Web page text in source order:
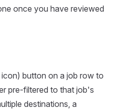
once you have reviewed
button on a job row to
pre-filtered to that job's
destinations, a